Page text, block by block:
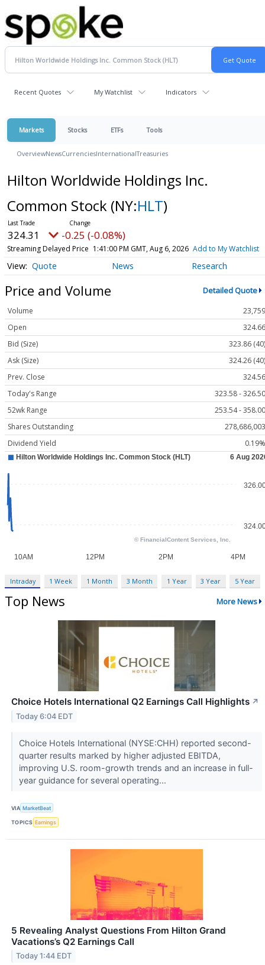
Recent Quotes My Watchlist Indicators
Markets Stocks ETFs Tools
OverviewNewsCurrenciesInternationalTreasuries
Hilton Worldwide Holdings Inc.
Common Stock (NY:HLT)
324.32 -0.24 (-0.07%)
Streaming Delayed Price 1:41:02 PM GMT, Aug 6, 2026 Add to My Watchlist
Quote News Research
Price and Volume Detailed Quote
Volume
23,759
Open
324.66
Bid (Size)
323.86 (40)
Ask (Size)
324.26 (40)
Prev. Close
324.56
Today's Range
323.58 - 326.50
52wk Range
253.54 - 358.00
Shares Outstanding
278,686,003
Dividend Yield
0.19%
Intraday 1 Week 1 Month 3 Month 1 Year 3 Year 5 Year
Top News More News
Choice Hotels International Q2 Earnings Call Highlights ↗
Today 6:04 EDT
Choice Hotels International (NYSE:CHH) reported second-
quarter results marked by higher adjusted EBITDA,
improving U.S. room-growth trends and an increase in full-
year guidance for several operating...
VIA MarketBeat
TOPICS Earnings
5 Revealing Analyst Questions From Hilton Grand
Vacations’s Q2 Earnings Call
Today 1:44 EDT